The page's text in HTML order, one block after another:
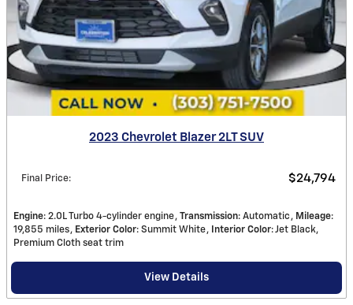
2023 Chevrolet Blazer 2LT SUV
Final Price: $24,794
Engine: 2.0L Turbo 4-cylinder engine Transmission: Automatic Mileage:
19,855 miles
Exterior Color: Summit White Interior Color: Jet Black,
Premium Cloth seat trim
View Details